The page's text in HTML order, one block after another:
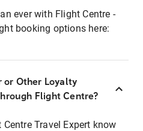
ever with Flight Centre -
booking options here:
or Other Loyalty
Flight Centre?
Travel Expert know